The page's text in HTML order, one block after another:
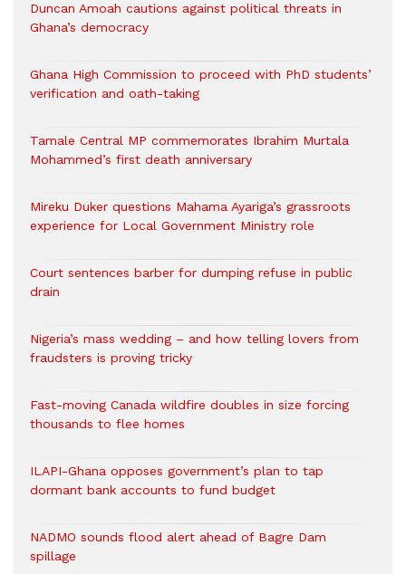
Duncan Amoah cautions against political threats in
Ghana’s democracy
Ghana High Commission to proceed with PhD students’
verification and oath-taking
Tamale Central MP commemorates Ibrahim Murtala
Mohammed’s first death anniversary
Mireku Duker questions Mahama Ayariga’s grassroots
experience for Local Government Ministry role
Court sentences barber for dumping refuse in public
drain
Nigeria’s mass wedding – and how telling lovers from
fraudsters is proving tricky
Fast-moving Canada wildfire doubles in size forcing
thousands to flee homes
ILAPI-Ghana opposes government’s plan to tap
dormant bank accounts to fund budget
NADMO sounds flood alert ahead of Bagre Dam
spillage